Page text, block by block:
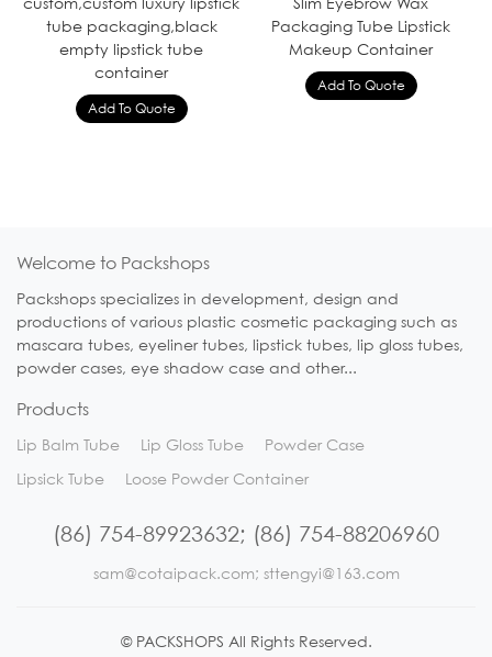
tube packaging,black
empty lipstick tube
container
Packaging Tube Lipstick
Makeup Container
Welcome to Packshops
Packshops specializes in development, design and
productions of various plastic cosmetic packaging such as
mascara tubes, eyeliner tubes, lipstick tubes, lip gloss tubes,
powder cases, eye shadow case and other...
Products
Lip Balm Tube Lip Gloss Tube
Powder Case
Lipsick Tube
Loose Powder Container
(86) 754-89923632; (86) 754-88206960
sam@cotaipack.com; sttengyi@163.com
© PACKSHOPS All Rights Reserved.